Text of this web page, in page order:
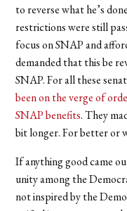
to reverse what he’s
restrictions were still
focus on SNAP and
demanded that this be
SNAP. For all these
been on the verge of
SNAP benefits. They
bit longer. For better or
If anything good came
unity among the
not inspired by the